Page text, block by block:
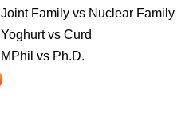
Joint Family vs Nuclear Family
Yoghurt vs Curd
MPhil vs Ph.D.